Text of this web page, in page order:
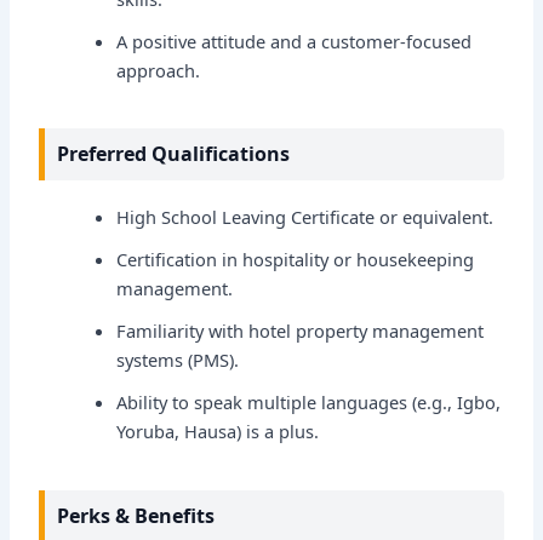
A positive attitude and a customer-focused
approach.
Preferred Qualifications
High School Leaving Certificate or equivalent.
Certification in hospitality or housekeeping
management.
Familiarity with hotel property management
systems (PMS).
Ability to speak multiple languages (e.g., Igbo,
Yoruba, Hausa) is a plus.
Perks & Benefits